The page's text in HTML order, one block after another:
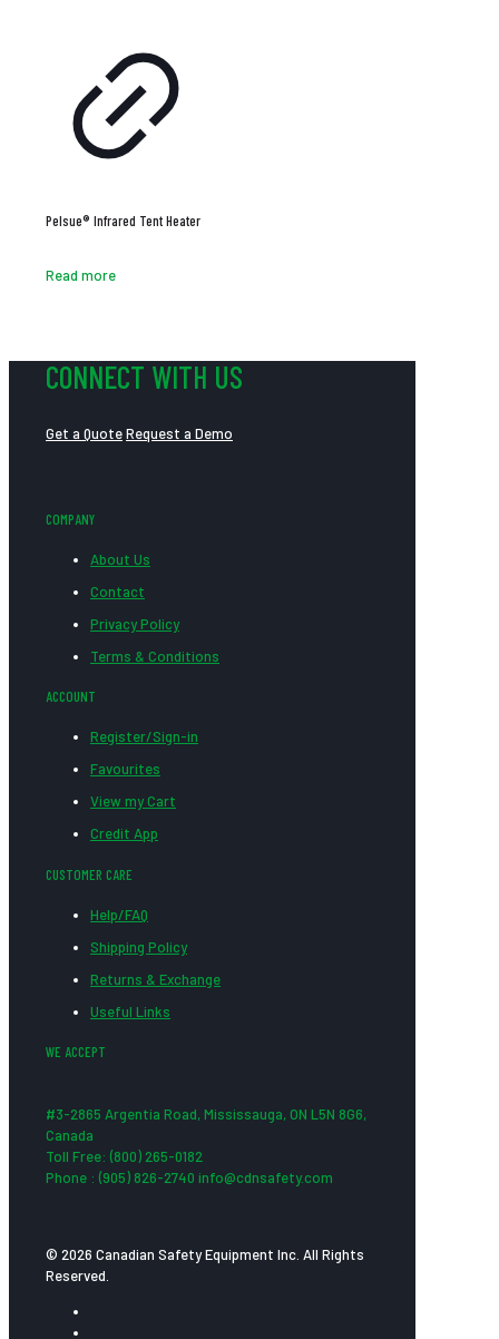
Pelsue® Infrared Tent Heater
Read more
CONNECT WITH US
Get a QuoteRequest a Demo
COMPANY
About Us
Contact
Privacy Policy
Terms & Conditions
ACCOUNT
Register/Sign-in
Favourites
View my Cart
Credit App
CUSTOMER CARE
Help/FAQ
Shipping Policy
Returns & Exchange
Useful Links
WE ACCEPT
#3-2865 Argentia Road, Mississauga, ON L5N 8G6,
Canada
Toll Free: (800) 265-0182
Phone : (905) 826-2740 info@cdnsafety.com
© 2026 Canadian Safety Equipment Inc. All Rights
Reserved.